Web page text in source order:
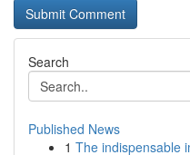
Search
Published News
1 The indispensable